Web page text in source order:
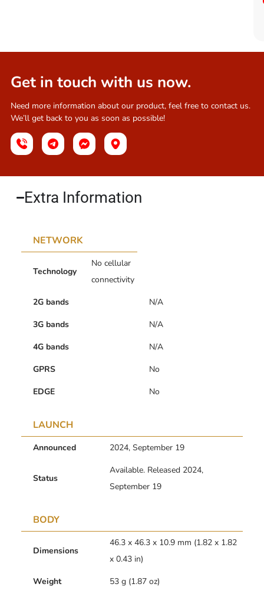
Get in touch with us now.
Need more information about our product, feel free to contact us.
We’ll get back to you as soon as possible!
Extra Information​
NETWORK
Technology
No cellular
connectivity
2G bands
N/A
3G bands
N/A
4G bands
N/A
GPRS
No
EDGE
No
LAUNCH
Announced 2024, September 19
Status
Available. Released 2024,
September 19
BODY
Dimensions
46.3 x 46.3 x 10.9 mm (1.82 x 1.82
x 0.43 in)
Weight
53 g (1.87 oz)